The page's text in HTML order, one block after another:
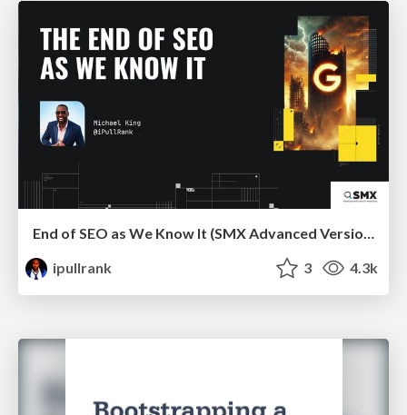
End of SEO as We Know It (SMX Advanced Version)
ipullrank
3 4.3k